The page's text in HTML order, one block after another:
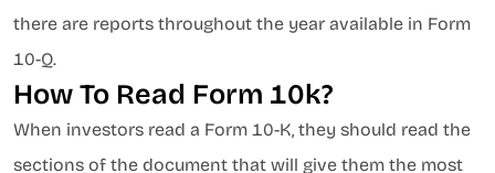
there are reports throughout the year available in Form
10-Q.
How To Read Form 10k?
When investors read a Form 10-K, they should read the
sections of the document that will give them the most